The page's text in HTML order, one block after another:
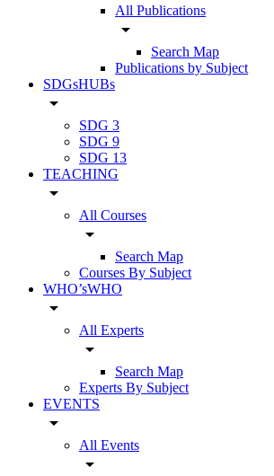
All Publications
arrow_drop_down
Search Map
Publications by Subject
SDGsHUBs
arrow_drop_down
SDG 3
SDG 9
SDG 13
TEACHING
arrow_drop_down
All Courses
arrow_drop_down
Search Map
Courses By Subject
WHO’sWHO
arrow_drop_down
All Experts
arrow_drop_down
Search Map
Experts By Subject
EVENTS
arrow_drop_down
All Events
arrow_drop_down